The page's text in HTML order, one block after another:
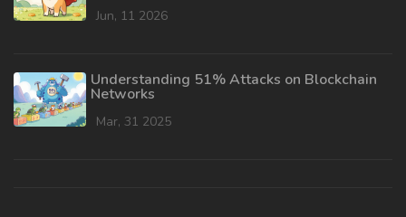
Jun, 11 2026
Understanding 51% Attacks on Blockchain
Networks
Mar, 31 2025